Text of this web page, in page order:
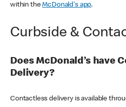
within theMcDonald's app.
Curbside &
Does McDonald’s have
Delivery?
Contactless delivery is available